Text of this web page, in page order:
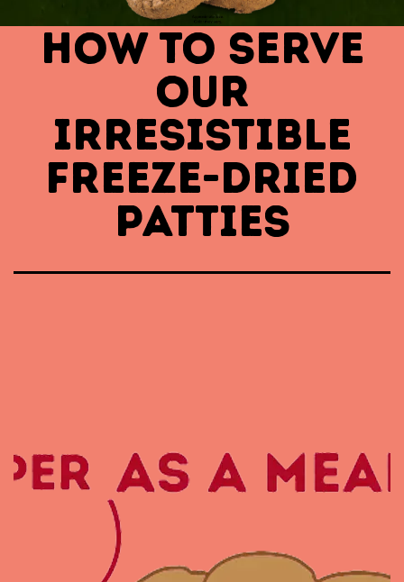
HOW TO SERVE
OUR
IRRESISTIBLE
FREEZE-DRIED
PATTIES